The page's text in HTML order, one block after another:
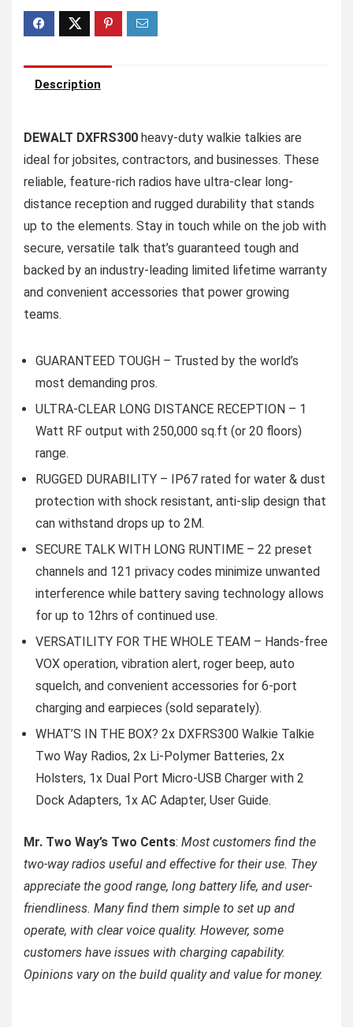
Description
DEWALT DXFRS300 heavy-duty walkie talkies are
ideal for jobsites, contractors, and businesses. These
reliable, feature-rich radios have ultra-clear long-
distance reception and rugged durability that stands
up to the elements. Stay in touch while on the job with
secure, versatile talk that’s guaranteed tough and
backed by an industry-leading limited lifetime warranty
and convenient accessories that power growing
teams.
GUARANTEED TOUGH – Trusted by the world’s
most demanding pros.
ULTRA-CLEAR LONG DISTANCE RECEPTION – 1
Watt RF output with 250,000 sq.ft (or 20 floors)
range.
RUGGED DURABILITY – IP67 rated for water & dust
protection with shock resistant, anti-slip design that
can withstand drops up to 2M.
SECURE TALK WITH LONG RUNTIME – 22 preset
channels and 121 privacy codes minimize unwanted
interference while battery saving technology allows
for up to 12hrs of continued use.
VERSATILITY FOR THE WHOLE TEAM – Hands-free
VOX operation, vibration alert, roger beep, auto
squelch, and convenient accessories for 6-port
charging and earpieces (sold separately).
WHAT’S IN THE BOX? 2x DXFRS300 Walkie Talkie
Two Way Radios, 2x Li-Polymer Batteries, 2x
Holsters, 1x Dual Port Micro-USB Charger with 2
Dock Adapters, 1x AC Adapter, User Guide.
Mr. Two Way’s Two Cents: Most customers find the
two-way radios useful and effective for their use. They
appreciate the good range, long battery life, and user-
friendliness. Many find them simple to set up and
operate, with clear voice quality. However, some
customers have issues with charging capability.
Opinions vary on the build quality and value for money.